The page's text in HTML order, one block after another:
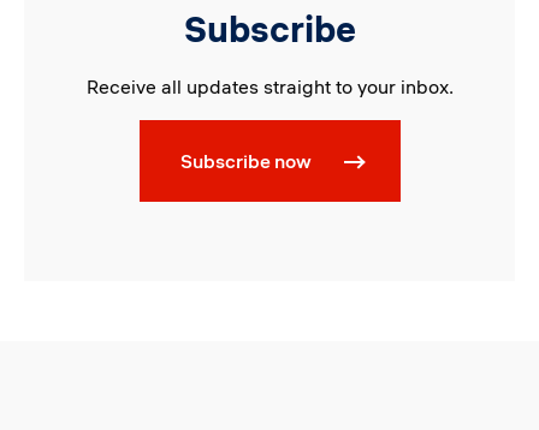
Subscribe
Receive all updates straight to your inbox.
Subscribe now